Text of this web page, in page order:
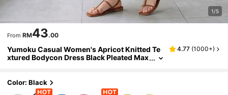
1/5
From RM43.00
Yumoku Casual Women's Apricot Knitted Te
xtured Bodycon Dress Black Pleated Max
Black Sundress Women,Casual Dresses For
Women,Casual
4.77 (1000+)
Color: Black